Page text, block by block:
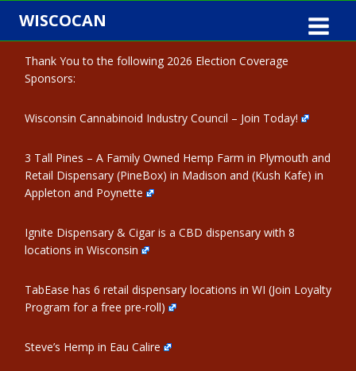
Skip
content
WISCOCAN
Thank You to the following 2026 Election Coverage
Sponsors:
Wisconsin Cannabinoid Industry Council – Join Today!
3 Tall Pines – A Family Owned Hemp Farm in Plymouth and
Retail Dispensary (PineBox) in Madison and (Kush Kafe) in
Appleton and Poynette
Ignite Dispensary & Cigar is a CBD dispensary with 8
locations in Wisconsin
TabEase has 6 retail dispensary locations in WI (Join Loyalty
Program for a free pre-roll)
Steve’s Hemp in Eau Calire